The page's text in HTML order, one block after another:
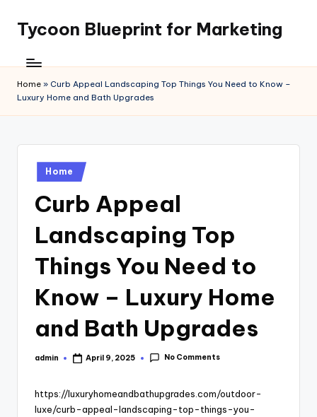
content
Tycoon Blueprint for Marketing
Home » Curb Appeal Landscaping Top Things You Need to Know –
Luxury Home and Bath Upgrades
Posted
in
Home
Curb Appeal
Landscaping Top
Things You Need to
Know – Luxury Home
and Bath Upgrades
Posted
admin April 9, 2025 No Comments
https://luxuryhomeandbathupgrades.com/outdoor-
luxe/curb-appeal-landscaping-top-things-you-